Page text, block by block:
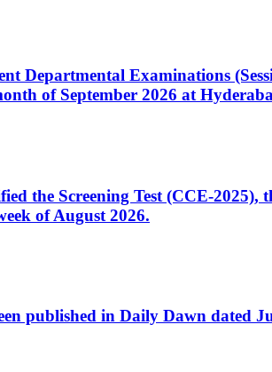
Departmental Examinations
of September 2026 at
the Screening Test (CCE-2025),
of August 2026.
published in Daily Dawn dated